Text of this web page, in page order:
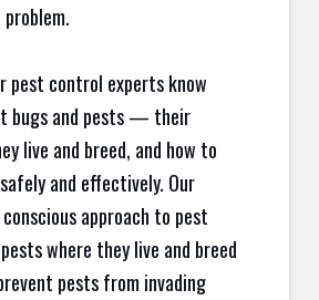
pest control experts know
bugs and pests — their
live and breed, and how to
and effectively. Our
approach to pest
where they live and breed
pests from invading